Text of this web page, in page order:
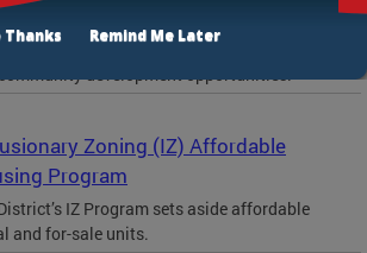
and prior solicitations for affordable housing
development opportunities.
Zoning (IZ) Affordable
Program
IZ Program sets aside affordable
and for-sale units.
Thanks Remind Me Later